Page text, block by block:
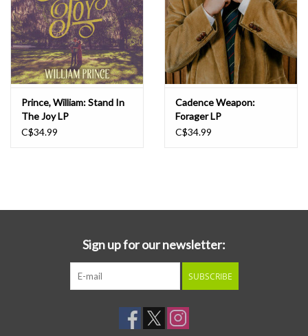
Prince, William: Stand In
The Joy LP
C$34.99
Cadence Weapon:
Forager LP
C$34.99
Sign up for our newsletter:
SUBSCRIBE